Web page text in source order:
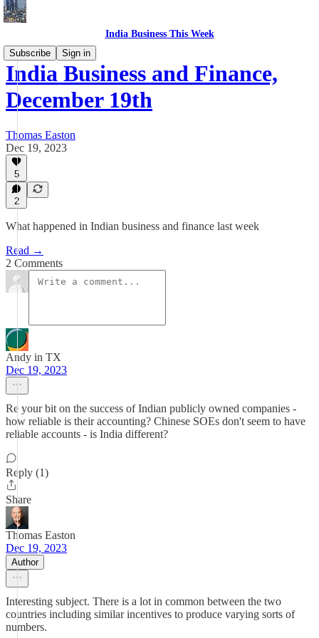
India Business This Week
Subscribe
Sign in
India Business and Finance,
December 19th
Thomas Easton
Dec 19, 2023
5
2
What happened in Indian business and finance last week
Read →
2 Comments
Andy in TX
Dec 19, 2023
Re your bit on the success of Indian publicly owned companies -
how reliable is their accounting? Chinese SOEs don't seem to have
reliable accounts - is India different?
Reply (1)
Share
Thomas Easton
Dec 19, 2023
Author
Interesting subject. There is a lot in common between the two
countries including similar incentives to produce varying sorts of
numbers.